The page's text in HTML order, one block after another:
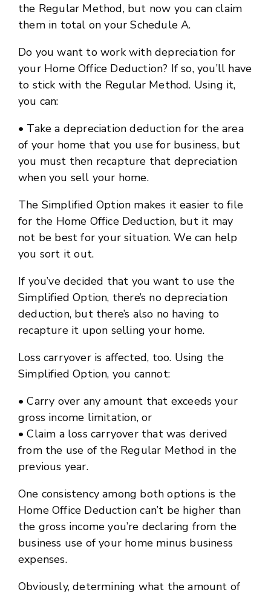
the Regular Method, but now you can claim
them in total on your Schedule A.
Do you want to work with depreciation for
your Home Office Deduction? If so, you’ll have
to stick with the Regular Method. Using it,
you can:
• Take a depreciation deduction for the area
of your home that you use for business, but
you must then recapture that depreciation
when you sell your home.
The Simplified Option makes it easier to file
for the Home Office Deduction, but it may
not be best for your situation. We can help
you sort it out.
If you’ve decided that you want to use the
Simplified Option, there’s no depreciation
deduction, but there’s also no having to
recapture it upon selling your home.
Loss carryover is affected, too. Using the
Simplified Option, you cannot:
• Carry over any amount that exceeds your
gross income limitation, or
• Claim a loss carryover that was derived
from the use of the Regular Method in the
previous year.
One consistency among both options is the
Home Office Deduction can’t be higher than
the gross income you’re declaring from the
business use of your home minus business
expenses.
Obviously, determining what the amount of